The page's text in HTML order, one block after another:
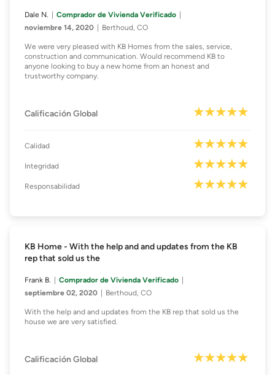
Dale N.
Comprador de Vivienda Verificado
noviembre 14, 2020
Berthoud, CO
We were very pleased with KB Homes from the sales, service,
construction and communication. Would recommend KB to
anyone looking to buy a new home from an honest and
trustworthy company.
Calificación Global
Calidad
Integridad
Responsabilidad
KB Home - With the help and and updates from the KB
rep that sold us the
Frank B.
Comprador de Vivienda Verificado
septiembre 02, 2020
Berthoud, CO
With the help and and updates from the KB rep that sold us the
house we are very satisfied.
Calificación Global